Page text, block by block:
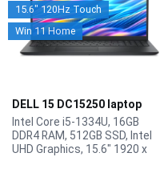
15.6" 120Hz Touch
Win 11 Home
DELL 15 DC15250 laptop
LDC15250-5315BLK/16GB
Intel Core i5-1334U, 16GB
DDR4 RAM, 512GB SSD, Intel
UHD Graphics, 15.6" 1920 x